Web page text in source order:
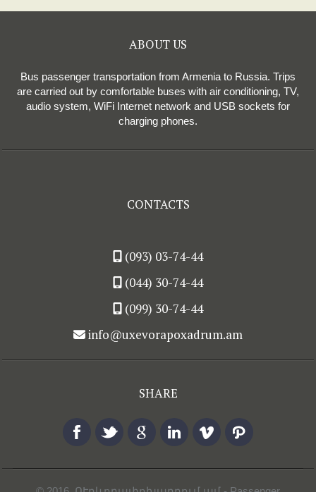
ABOUT US
Bus passenger transportation from Armenia to Russia. Trips
are carried out by comfortable buses with air conditioning, TV,
audio system, WiFi Internet network and USB sockets for
charging phones.
CONTACTS
(093) 03-74-44
(044) 30-74-44
(099) 30-74-44
info@uxevorapoxadrum.am
SHARE